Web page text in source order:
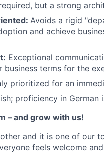
but a strong
Avoids a rigid
and achieve
Exceptional
business terms for the
prioritized for an
proficiency in
– and grow with us!
and it is one of our
feels welcome